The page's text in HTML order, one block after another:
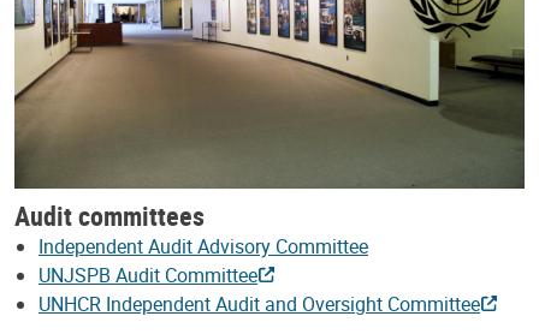
Audit committees
Independent Audit Advisory Committee
UNJSPB Audit Committee
UNHCR Independent Audit and Oversight Committee